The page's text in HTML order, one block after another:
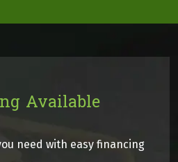
Available
need with easy financing